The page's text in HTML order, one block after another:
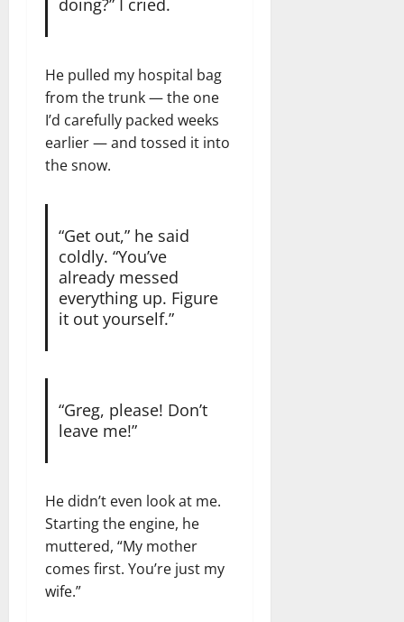
He pulled my hospital bag
from the trunk — the one
I’d carefully packed weeks
earlier — and tossed it into
the snow.
“Get out,” he said
coldly. “You’ve
already messed
everything up. Figure
it out yourself.”
“Greg, please! Don’t
leave me!”
He didn’t even look at me.
Starting the engine, he
muttered, “My mother
comes first. You’re just my
wife.”